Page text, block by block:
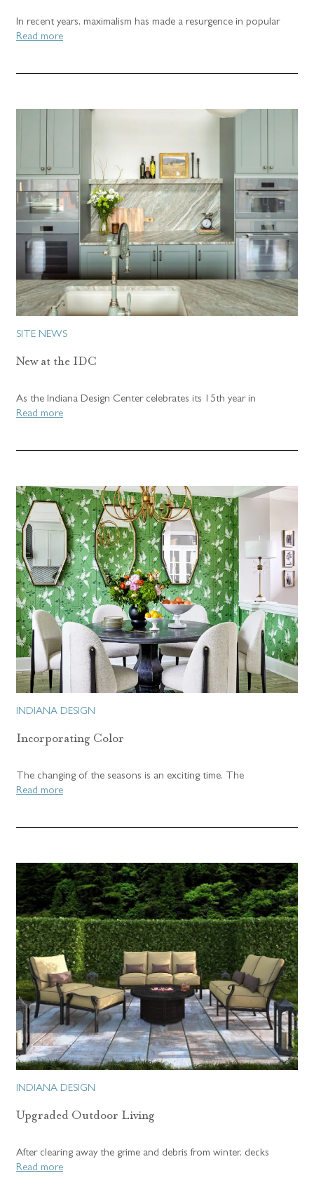
In recent years, maximalism has made a resurgence in popular
Read more
SITE NEWS
New at the IDC
As the Indiana Design Center celebrates its 15th year in
Read more
INDIANA DESIGN
Incorporating Color
The changing of the seasons is an exciting time. The
Read more
INDIANA DESIGN
Upgraded Outdoor Living
After clearing away the grime and debris from winter, decks
Read more